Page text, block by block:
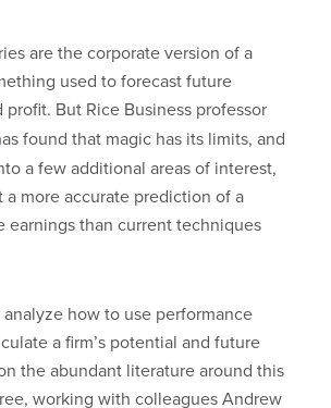
are the corporate version of a
used to forecast future
profit. But Rice Business professor
found that magic has its limits, and
a few additional areas of interest,
a more accurate prediction of a
earnings than current techniques
how to use performance
a firm’s potential and future
the abundant literature around this
working with colleagues Andrew